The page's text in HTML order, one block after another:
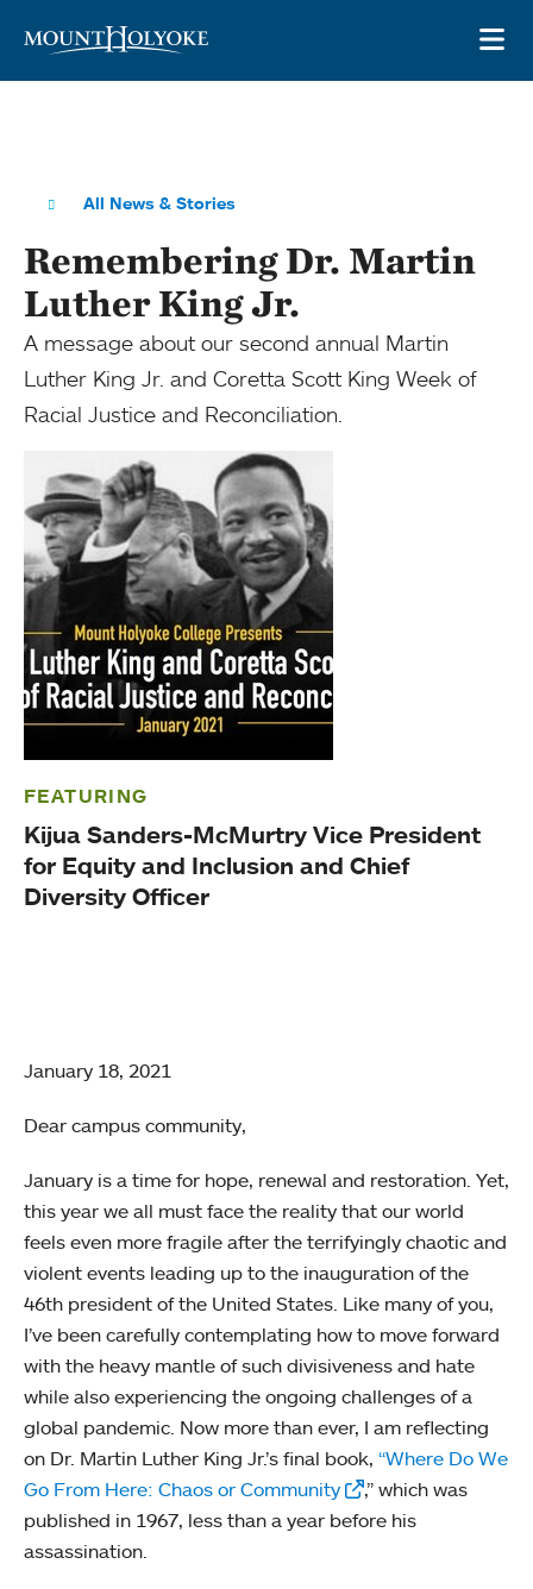
All News & Stories
Remembering Dr. Martin
Luther King Jr.
A message about our second annual Martin
Luther King Jr. and Coretta Scott King Week of
Racial Justice and Reconciliation.
FEATURING
Kijua Sanders-McMurtry Vice President
for Equity and Inclusion and Chief
Diversity Officer
January 18, 2021
Dear campus community,
January is a time for hope, renewal and restoration. Yet,
this year we all must face the reality that our world
feels even more fragile after the terrifyingly chaotic and
violent events leading up to the inauguration of the
46th president of the United States. Like many of you,
I’ve been carefully contemplating how to move forward
with the heavy mantle of such divisiveness and hate
while also experiencing the ongoing challenges of a
global pandemic. Now more than ever, I am reflecting
on Dr. Martin Luther King Jr.’s final book, “Where Do We
Go From Here: Chaos or Community
,” which was
published in 1967, less than a year before his
assassination.